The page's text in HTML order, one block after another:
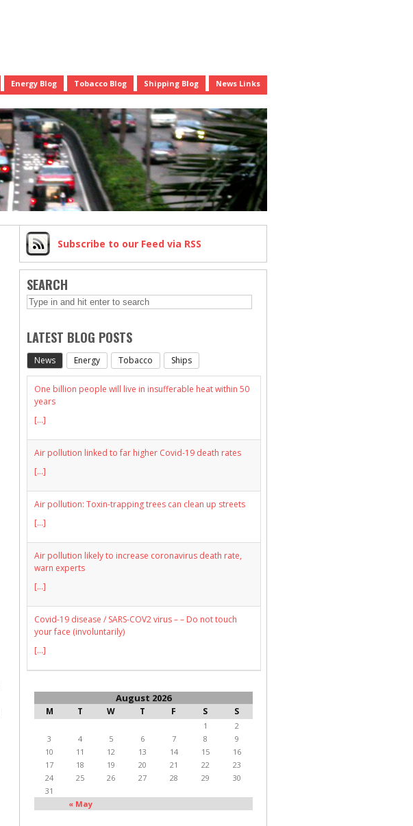
Energy Blog Tobacco Blog Shipping Blog News Links
Subscribe to our Feed via RSS
SEARCH
LATEST BLOG POSTS
News Energy Tobacco Ships
One billion people will live in insufferable heat within 50
years
[...]
Air pollution linked to far higher Covid-19 death rates
[...]
Air pollution: Toxin-trapping trees can clean up streets
[...]
Air pollution likely to increase coronavirus death rate,
warn experts
[...]
Covid-19 disease / SARS-COV2 virus – – Do not touch
your face (involuntarily)
[...]
August 2026
M T W T F S S
« May
1
2
3
4 5 6 7 8
9
10
11 12 13 14 15
16
17
18 19 20 21 22
23
24
25 26 27 28 29
30
31